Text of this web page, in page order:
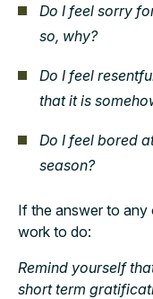
Do I feel sorry
so, why?
Do I feel
that it is
Do I feel bored
season?
If the answer to any
work to do:
Remind yourself
short term